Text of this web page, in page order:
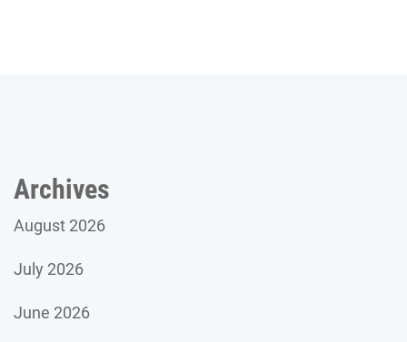
Archives
August 2026
July 2026
June 2026